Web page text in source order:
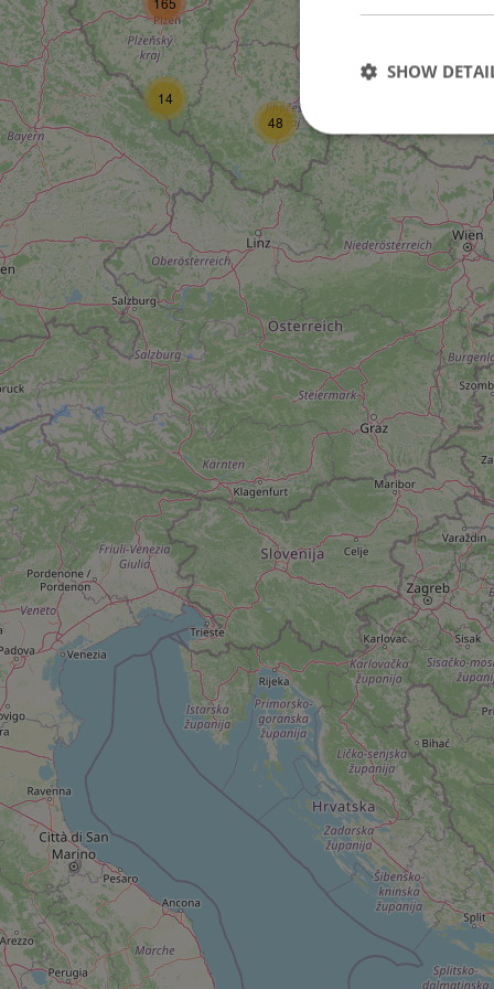
14
48
SHOW
Strictly necessary
used properly
Name
ex_polls
^qs_[0-9]+$
^eps_[0-9]+$
CookieScriptConsent
expss
PHPSESSID